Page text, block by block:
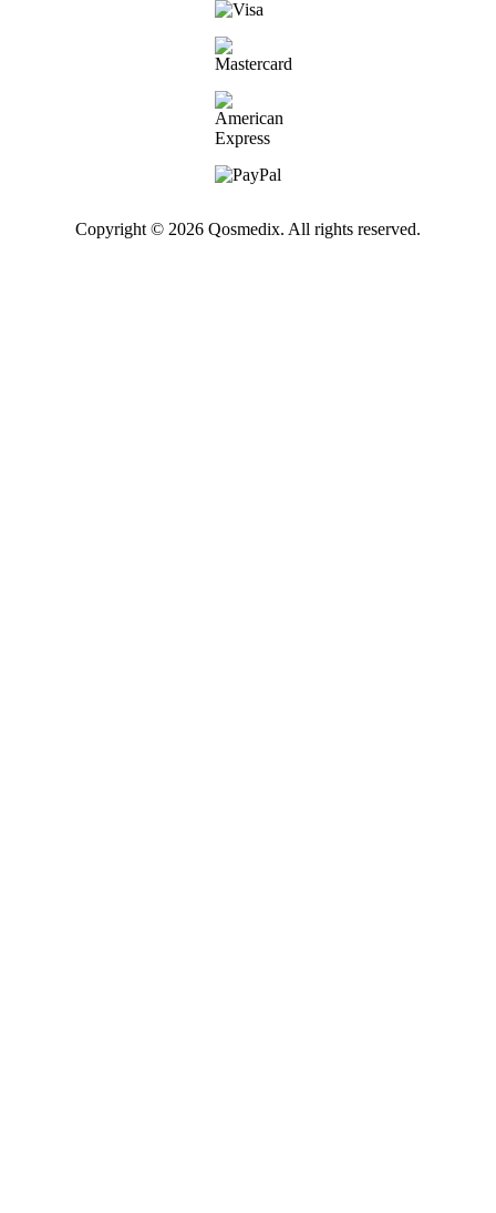
Copyright © 2026 Qosmedix. All rights reserved.